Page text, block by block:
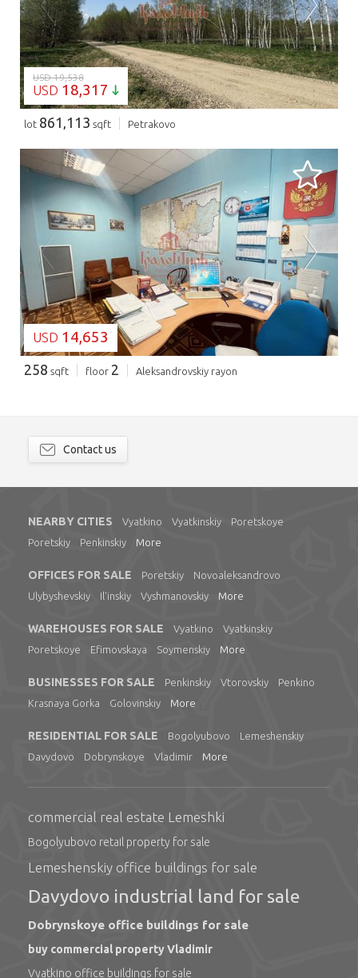
LOADING...
USD 19,538
USD 18,317
lot 861,113 sqft Petrakovo
LOADING...
USD 14,653
258 sqft floor 2 Aleksandrovskiy rayon
Contact us
NEARBY CITIES Vyatkino Vyatkinskiy
Poretskoye
Poretskiy
Penkinskiy More
OFFICES FOR SALE Poretskiy
Novoaleksandrovo
Ulybyshevskiy
Il'inskiy Vyshmanovskiy More
WAREHOUSES FOR SALE Vyatkino
Vyatkinskiy
Poretskoye
Efimovskaya Soymenskiy More
BUSINESSES FOR SALE Penkinskiy Vtorovskiy
Penkino
Krasnaya Gorka
Golovinskiy More
RESIDENTIAL FOR SALE Bogolyubovo
Lemeshenskiy
Davydovo
Dobrynskoye Vladimir More
commercial real estate Lemeshki
Bogolyubovo retail property for sale
Lemeshenskiy office buildings for sale
Davydovo industrial land for sale
Dobrynskoye office buildings for sale
buy commercial property Vladimir
Vyatkino office buildings for sale